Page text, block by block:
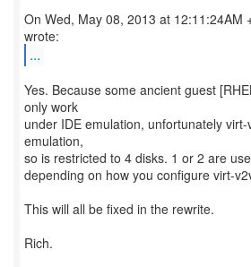
On Wed, May 08, 2013 at 12:11:24AM
...
Yes. Because some ancient guest
only work
under IDE emulation, unfortunately
emulation,
so is restricted to 4 disks. 1 or 2 are
depending on how you configure virt-
This will all be fixed in the rewrite.
Rich.